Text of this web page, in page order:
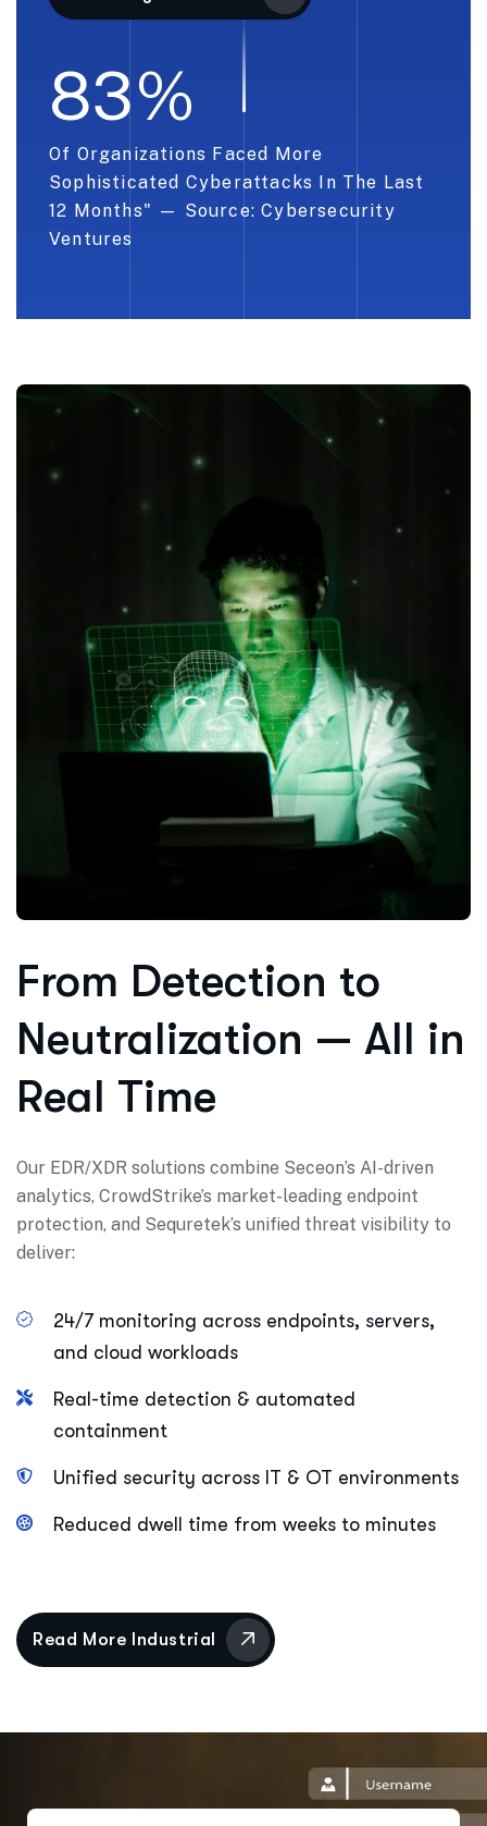
83%
Of Organizations Faced More
Sophisticated Cyberattacks In The Last
12 Months" — Source: Cybersecurity
Ventures
From Detection to
Neutralization — All in
Real Time
Our EDR/XDR solutions combine Seceon’s AI-driven
analytics, CrowdStrike’s market-leading endpoint
protection, and Sequretek’s unified threat visibility to
deliver:
24/7 monitoring across endpoints, servers,
and cloud workloads
Real-time detection & automated
containment
Unified security across IT & OT environments
Reduced dwell time from weeks to minutes